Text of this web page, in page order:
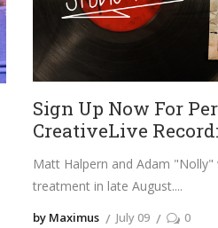
Sign Up Now For
CreativeLive
Matt Halpern and Adam
treatment in late August.
by Maximus July 09 0